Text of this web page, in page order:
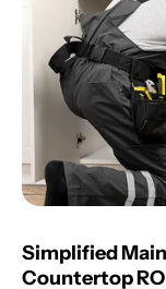
Simplified
CountertopRO